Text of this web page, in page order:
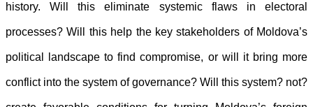
history. Will this eliminate systemic flaws in electoral
processes? Will this help the key stakeholders of Moldova’s
political landscape to find compromise, or will it bring more
conflict into the system of governance? Will this system? not?